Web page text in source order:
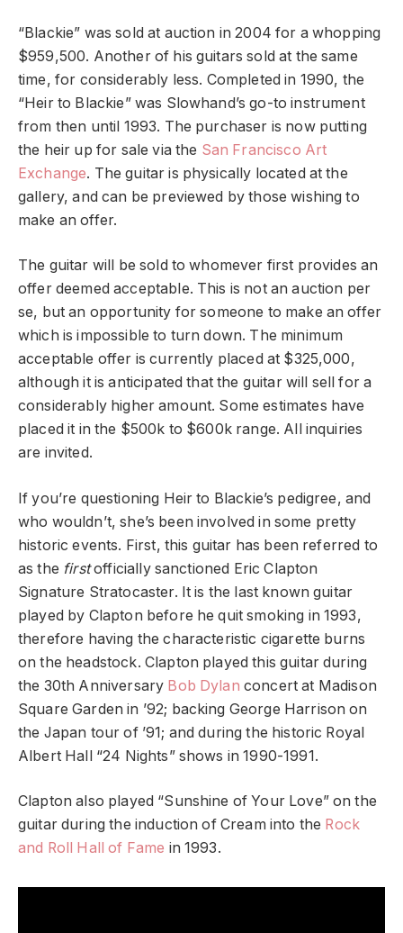
“Blackie” was sold at auction in 2004 for a whopping
$959,500. Another of his guitars sold at the same
time, for considerably less. Completed in 1990, the
“Heir to Blackie” was Slowhand’s go-to instrument
from then until 1993. The purchaser is now putting
the heir up for sale via the San Francisco Art
Exchange. The guitar is physically located at the
gallery, and can be previewed by those wishing to
make an offer.
The guitar will be sold to whomever first provides an
offer deemed acceptable. This is not an auction per
se, but an opportunity for someone to make an offer
which is impossible to turn down. The minimum
acceptable offer is currently placed at $325,000,
although it is anticipated that the guitar will sell for a
considerably higher amount. Some estimates have
placed it in the $500k to $600k range. All inquiries
are invited.
If you’re questioning Heir to Blackie’s pedigree, and
who wouldn’t, she’s been involved in some pretty
historic events. First, this guitar has been referred to
as the firstofficially sanctioned Eric Clapton
Signature Stratocaster. It is the last known guitar
played by Clapton before he quit smoking in 1993,
therefore having the characteristic cigarette burns
on the headstock. Clapton played this guitar during
the 30th Anniversary Bob Dylan concert at Madison
Square Garden in ’92; backing George Harrison on
the Japan tour of ’91; and during the historic Royal
Albert Hall “24 Nights” shows in 1990-1991.
Clapton also played “Sunshine of Your Love” on the
guitar during the induction of Cream into the Rock
and Roll Hall of Fame in 1993.